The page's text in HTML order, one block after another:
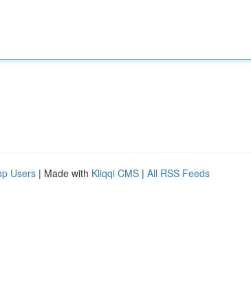
Users | Made with Kliqqi CMS | All RSS Feeds